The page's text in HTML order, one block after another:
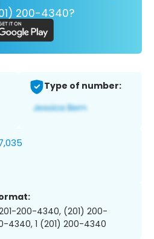
200-4340?
Type of number:
201-200-4340, (201) 200-
4340, 1 (201) 200-4340